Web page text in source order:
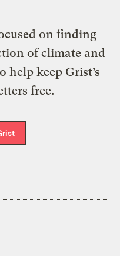
on finding
of climate and
help keep Grist’s
free.